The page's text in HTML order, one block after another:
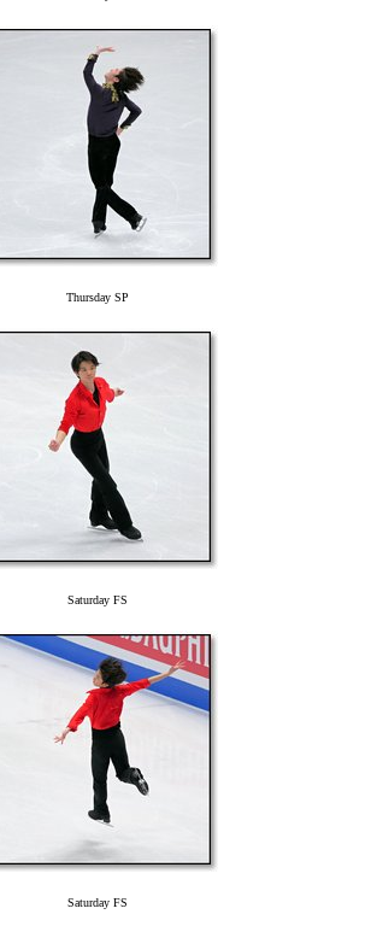
Thursday SP
Saturday FS
Saturday FS